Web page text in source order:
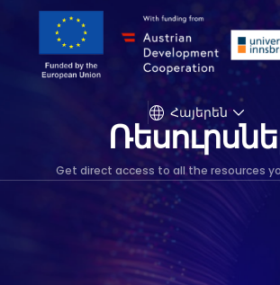
Հայերեն
Get direct access to all the resources